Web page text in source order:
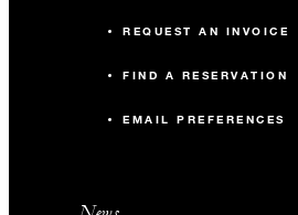
REQUEST AN INVOICE
FIND A RESERVATION
EMAIL PREFERENCES